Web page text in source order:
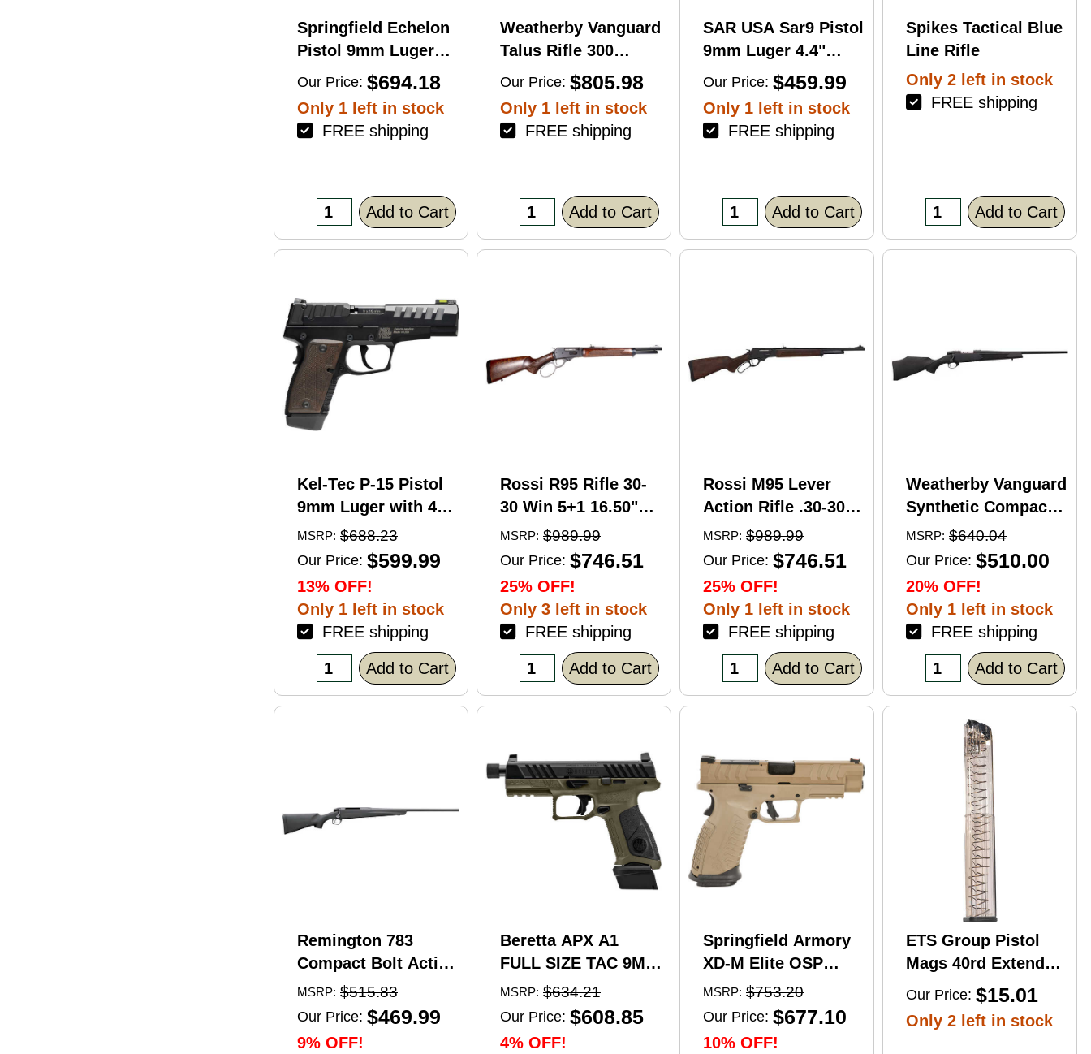
Springfield Echelon
Pistol 9mm Luger
4.5" Barrel 17Rd
Green Finish
Our Price: $694.18
Only 1 left in stock
FREE shipping
Add to Cart
Weatherby Vanguard
Talus Rifle 300
Weatherby Magnum
24" Barrel 3Rd
Brown Finish
Our Price: $805.98
Only 1 left in stock
FREE shipping
Add to Cart
SAR USA Sar9 Pistol
9mm Luger 4.4"
Barrel 17Rd Bronze
Our Price: $459.99
Only 1 left in stock
FREE shipping
Add to Cart
Spikes Tactical Blue
Line Rifle
Only 2 left in stock
FREE shipping
Add to Cart
Kel-Tec P-15 Pistol
9mm Luger with 4"
Barrel 15+1 Capacity
Black Anodized
Finish American
Walnut Grip
MSRP: $688.23
Our Price: $599.99
13% OFF!
Only 1 left in stock
FREE shipping
Add to Cart
Rossi R95 Rifle 30-
30 Win 5+1 16.50"
Barrel Hardwood
Walnut Furniture.
Buckhorn Sights
Black Oxide Finish
MSRP: $989.99
Our Price: $746.51
25% OFF!
Only 3 left in stock
FREE shipping
Add to Cart
Rossi M95 Lever
Action Rifle .30-30
Winchester 20"
Barrel 5 Round
Capacity Hardwood
Stock Blued Finish
MSRP: $989.99
Our Price: $746.51
25% OFF!
Only 1 left in stock
FREE shipping
Add to Cart
Weatherby Vanguard
Synthetic Compact
Bolt Action Rifle
.350 Legend 20"
Barrel (1)-3Rd
Magazine Black
Stock Blued Finish
MSRP: $640.04
Our Price: $510.00
20% OFF!
Only 1 left in stock
FREE shipping
Add to Cart
Remington 783
Compact Bolt Action
Rifle 6.5 Creedmoor
20" Barrel 4 Round
Capacity Matte
MSRP: $515.83
Our Price: $469.99
9% OFF!
Beretta APX A1
FULL SIZE TAC 9MM
pistol, 4.8 in barrel,
21 rd capacity, olive
drab green polymer
MSRP: $634.21
Our Price: $608.85
4% OFF!
Springfield Armory
XD-M Elite OSP
Semi-Automatic
Pistol 10mm Auto
4.5" Barrel (2)-16Rd
MSRP: $753.20
Our Price: $677.10
10% OFF!
ETS Group Pistol
Mags 40rd Extended
9mm Compatible
17/18/19/19X/26/34/45
Our Price: $15.01
Only 2 left in stock